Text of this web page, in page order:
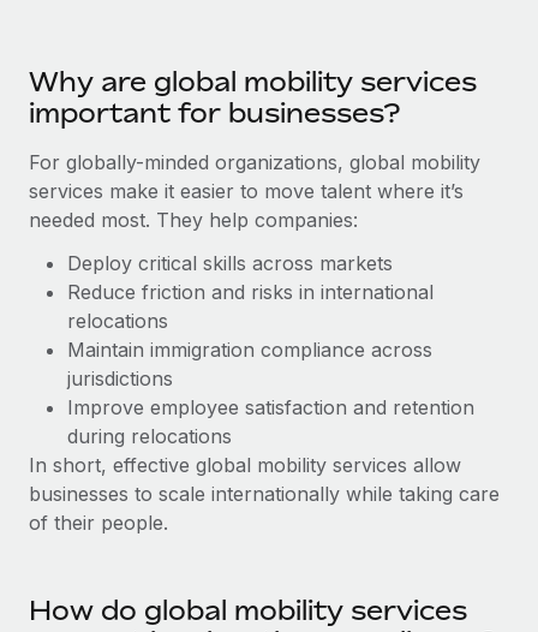
Changelog
Explore the blog
Why owned entities are key to maintaining
EOR compliance
As the global workforce continues to expand in response
to the demands of today’s labor market, the...
Learn More
What a Workday global payroll implementation
actually looks like
Learn More
Why are global mobility services
important for businesses?
For globally-minded organizations, global mobility
services make it easier to move talent where it’s
needed most. They help companies:
Deploy critical skills across markets
Reduce friction and risks in international
relocations
Maintain immigration compliance across
jurisdictions
Improve employee satisfaction and retention
during relocations
In short, effective global mobility services allow
businesses to scale internationally while taking care
of their people.
How do global mobility services